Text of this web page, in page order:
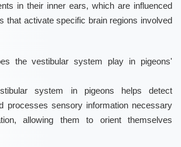
in their inner ears, which are influenced
that activate specific brain regions involved
the vestibular system play in pigeons'
system in pigeons helps detect
processes sensory information necessary
allowing them to orient themselves